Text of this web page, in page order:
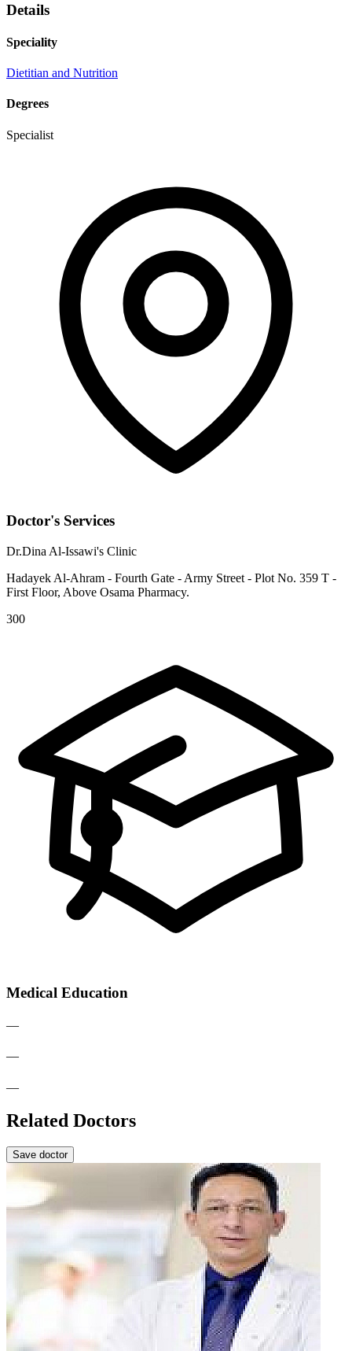
Details
Speciality
Dietitian and Nutrition
Degrees
Specialist
Doctor's Services
Dr.Dina Al-Issawi's Clinic
Hadayek Al-Ahram - Fourth Gate - Army Street - Plot No. 359 T -
First Floor, Above Osama Pharmacy.
300
Medical Education
—
—
—
Related Doctors
Save doctor